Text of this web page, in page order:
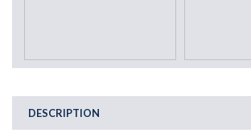
DESCRIPTION